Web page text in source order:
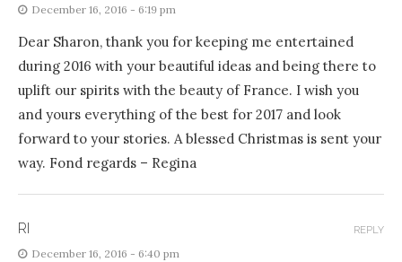
December 16, 2016 - 6:19 pm
Dear Sharon, thank you for keeping me entertained
during 2016 with your beautiful ideas and being there to
uplift our spirits with the beauty of France. I wish you
and yours everything of the best for 2017 and look
forward to your stories. A blessed Christmas is sent your
way. Fond regards – Regina
RI
December 16, 2016 - 6:40 pm
REPLY